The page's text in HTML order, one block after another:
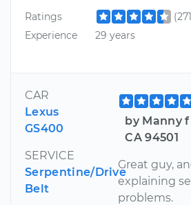
Ratings
Experience
29 years
CAR
Lexus
GS400
SERVICE
Serpentine/Drive
Belt
by Manny
CA 94501
Great guy,
explaining
problems.